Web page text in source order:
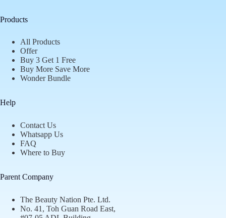
Products
All Products
Offer
Buy 3 Get 1 Free
Buy More Save More
Wonder Bundle
Help
Contact Us
Whatsapp Us
FAQ
Where to Buy
Parent Company
The Beauty Nation Pte. Ltd.
No. 41, Toh Guan Road East,